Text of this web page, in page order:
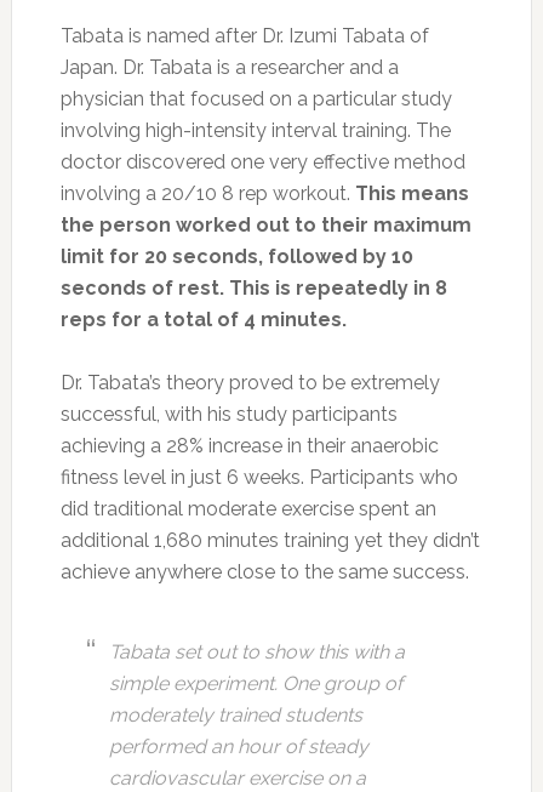
Tabata is named after Dr. Izumi Tabata of
Japan. Dr. Tabata is a researcher and a
physician that focused on a particular study
involving high-intensity interval training. The
doctor discovered one very effective method
involving a 20/10 8 rep workout. This means
the person worked out to their maximum
limit for 20 seconds, followed by 10
seconds of rest. This is repeatedly in 8
reps for a total of 4 minutes.
Dr. Tabata’s theory proved to be extremely
successful, with his study participants
achieving a 28% increase in their anaerobic
fitness level in just 6 weeks. Participants who
did traditional moderate exercise spent an
additional 1,680 minutes training yet they didn’t
achieve anywhere close to the same success.
Tabata set out to show this with a
simple experiment. One group of
moderately trained students
performed an hour of steady
cardiovascular exercise on a